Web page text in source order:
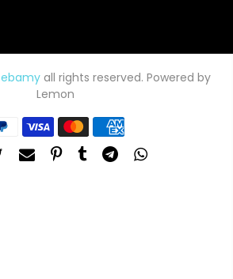
ebamy all rights reserved. Powered by
Lemon